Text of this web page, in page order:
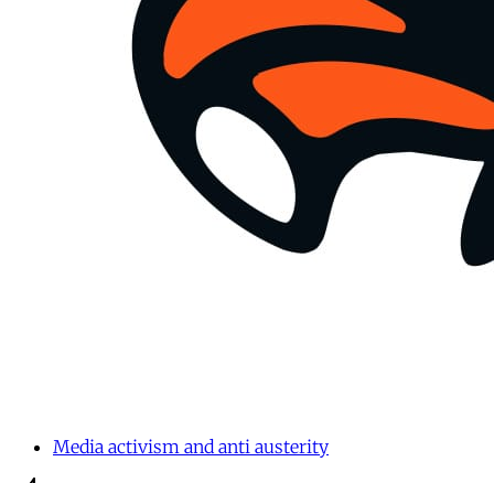
Media activism and anti austerity